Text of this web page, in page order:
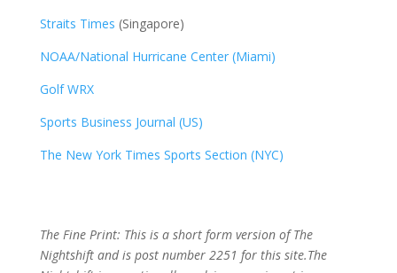
Straits Times (Singapore)
NOAA/National Hurricane Center (Miami)
Golf WRX​
Sports Business Journal (US)
The New York Times Sports Section (NYC)
The Fine Print: This is a short form version of The
Nightshift and is post number 2251 for this site.The